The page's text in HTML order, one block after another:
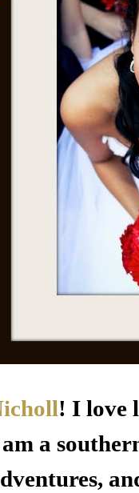
! I love
a